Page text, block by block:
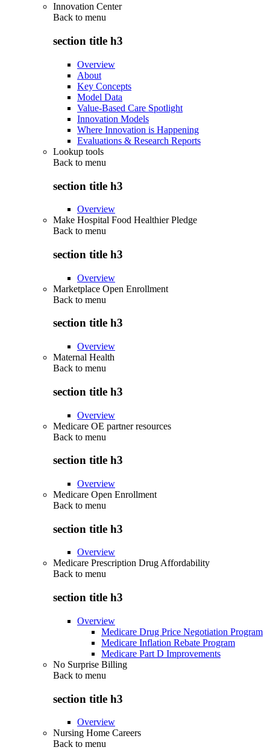
Innovation Center
Back to menu
section title h3
Overview
About
Key Concepts
Model Data
Value-Based Care Spotlight
Innovation Models
Where Innovation is Happening
Evaluations & Research Reports
Lookup tools
Back to menu
section title h3
Overview
Make Hospital Food Healthier Pledge
Back to menu
section title h3
Overview
Marketplace Open Enrollment
Back to menu
section title h3
Overview
Maternal Health
Back to menu
section title h3
Overview
Medicare OE partner resources
Back to menu
section title h3
Overview
Medicare Open Enrollment
Back to menu
section title h3
Overview
Medicare Prescription Drug Affordability
Back to menu
section title h3
Overview
Medicare Drug Price Negotiation Program
Medicare Inflation Rebate Program
Medicare Part D Improvements
No Surprise Billing
Back to menu
section title h3
Overview
Nursing Home Careers
Back to menu